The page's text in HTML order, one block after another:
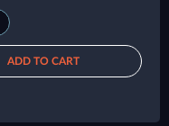
ADD TO CART